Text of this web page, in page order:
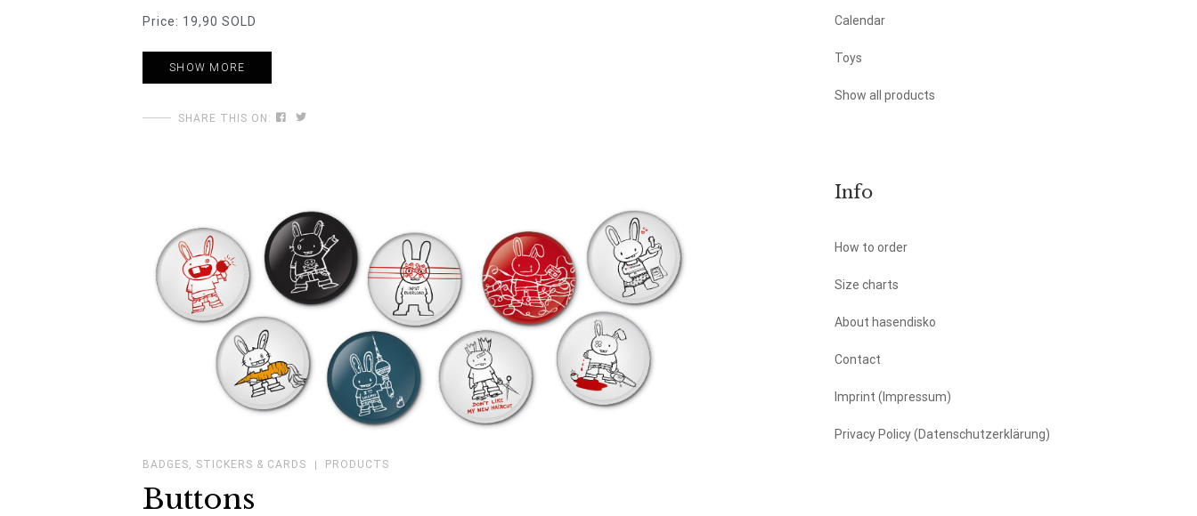
Price: 19,90 SOLD
SHOW MORE
SHARE THIS ON:
BADGES, STICKERS & CARDS PRODUCTS
Buttons
Calendar
Toys
Show all products
Info
How to order
Size charts
About hasendisko
Contact
Imprint (Impressum)
Privacy Policy (Datenschutzerklärung)